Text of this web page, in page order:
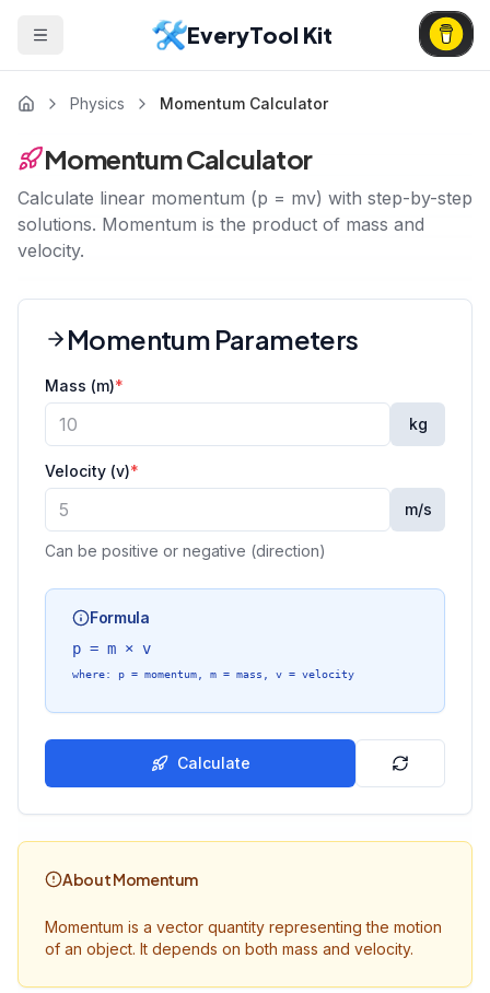
EveryTool Kit
Physics Momentum Calculator
Momentum Calculator
Calculate linear momentum (p = mv) with step-by-step
solutions. Momentum is the product of mass and
velocity.
Momentum Parameters
Mass (m)*
kg
Velocity (v)*
m/s
Can be positive or negative (direction)
Formula
p = m × v
where: p = momentum , m = mass , v = velocity
Calculate
About Momentum
Momentum is a vector quantity representing the motion
of an object. It depends on both mass and velocity.